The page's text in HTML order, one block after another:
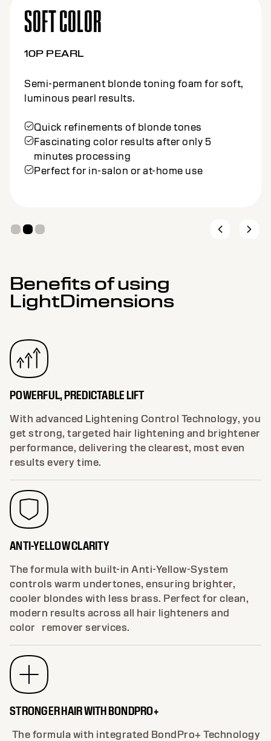
SOFT COLOR
10P PEARL
Semi-permanent blonde toning foam for soft,
luminous pearl results.
Quick refinements of blonde tones
Fascinating color results after only 5
minutes processing
Perfect for in-salon or at-home use
Benefits of using
LightDimensions
POWERFUL, PREDICTABLE LIFT
With advanced Lightening Control Technology, you
get strong, targeted hair lightening and brightener
performance, delivering the clearest, most even
results every time.
ANTI-YELLOW CLARITY
The formula with built-in Anti-Yellow-System
controls warm undertones, ensuring brighter,
cooler blondes with less brass. Perfect for clean,
modern results across all hair lighteners and
color remover services.
STRONGER HAIR WITH BONDPRO+
The formula with integrated BondPro+ Technology